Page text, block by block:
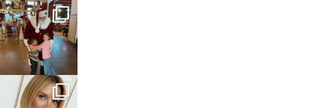
sosageblog
Jan 3
sosageblog
Dec 14